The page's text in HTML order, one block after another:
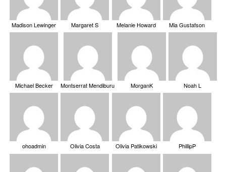
Madison Lewinger Margaret S Melanie Howard Mia Gustafson
Michael Becker Montserrat Mendiburu MorganK Noah L
ohoadmin Olivia Costa Olivia Patikowski PhillipP